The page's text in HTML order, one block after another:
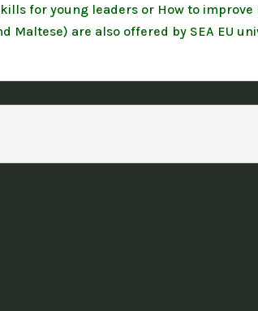
for young leaders or How to improve
Maltese) are also offered by SEA EU